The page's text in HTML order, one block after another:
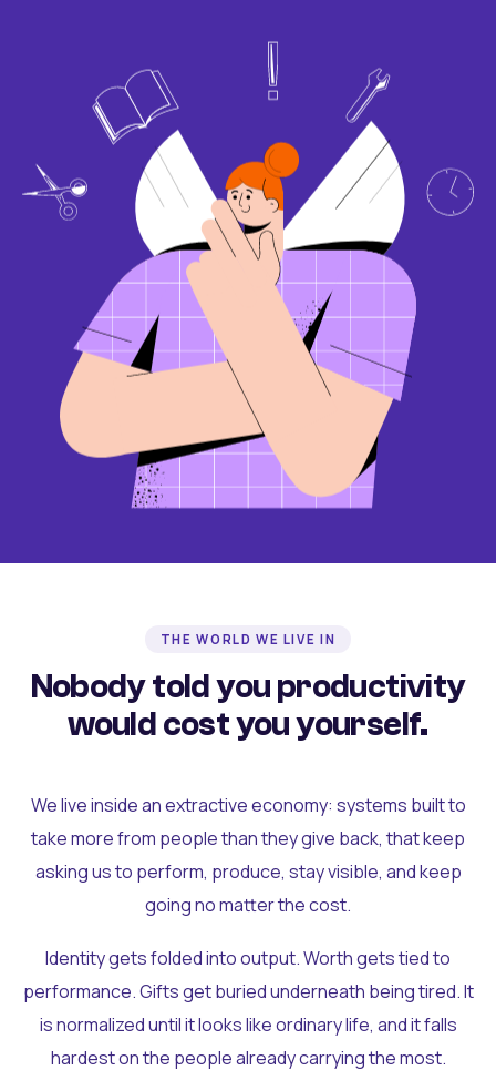
THE WORLD WE LIVE IN
Nobody told you productivity
would cost you yourself.
We live inside an extractive economy: systems built to
take more from people than they give back, that keep
asking us to perform, produce, stay visible, and keep
going no matter the cost.
Identity gets folded into output. Worth gets tied to
performance. Gifts get buried underneath being tired. It
is normalized until it looks like ordinary life, and it falls
hardest on the people already carrying the most.